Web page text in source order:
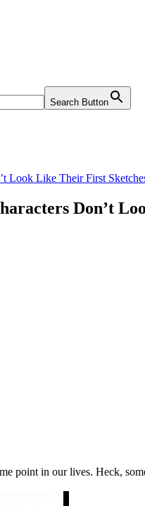
Search Button
Look Like Their First
Don’t
point in our lives. Heck,